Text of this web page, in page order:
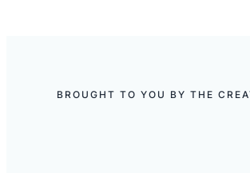
BROUGHT TO YOU BY THE